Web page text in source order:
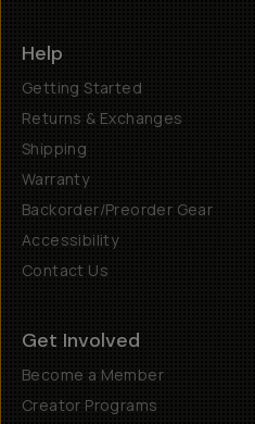
Help
Getting Started
Returns & Exchanges
Shipping
Warranty
Backorder/Preorder Gear
Accessibility
Contact Us
Get Involved
Become a Member
Creator Programs